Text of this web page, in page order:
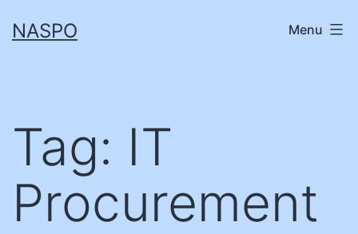
toNASPO Menu
Tag: IT
Procurement